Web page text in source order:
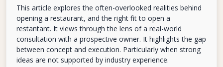
This article explores the often-overlooked realities behind
opening a restaurant, and the right fit to open a
restantant. It views through the lens of a real-world
consultation with a prospective owner. It highlights the gap
between concept and execution. Particularly when strong
ideas are not supported by industry experience.